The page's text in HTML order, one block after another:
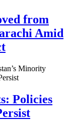
from
Amid
Policies